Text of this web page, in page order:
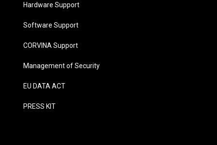
Hardware Support
Software Support
CORVINA Support
Management of Security
EU DATA ACT
PRESS KIT